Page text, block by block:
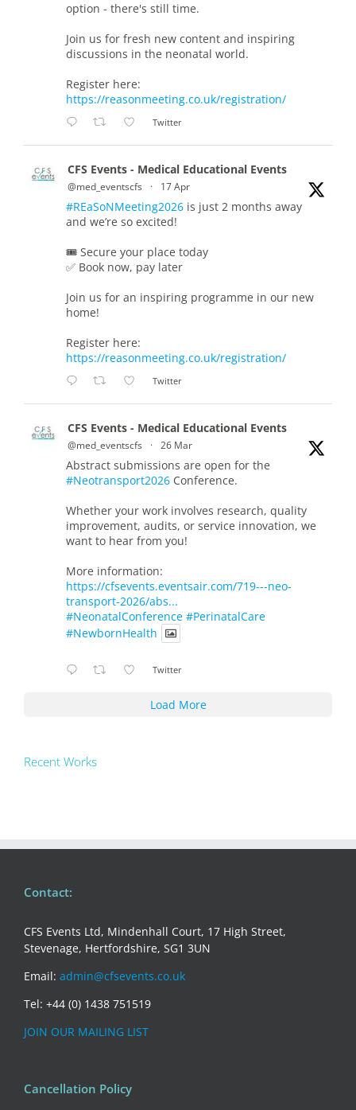
option - there's still time.
Join us for fresh new content and inspiring
discussions in the neonatal world.
Register here:
https://reasonmeeting.co.uk/registration/
Twitter
CFS Events - Medical Educational Events
@med_eventscfs · 17 Apr
#REaSoNMeeting2026 is just 2 months away
and we’re so excited!
🎟️ Secure your place today
✅ Book now, pay later
Join us for an inspiring programme in our new
home!
Register here:
https://reasonmeeting.co.uk/registration/
Twitter
CFS Events - Medical Educational Events
@med_eventscfs · 26 Mar
Abstract submissions are open for the
#Neotransport2026 Conference.
Whether your work involves research, quality
improvement, audits, or service innovation, we
want to hear from you!
More information:
https://cfsevents.eventsair.com/719---neo-
transport-2026/abs...
#NeonatalConference #PerinatalCare
#NewbornHealth
Twitter
Load More
Recent Works
Contact:
CFS Events Ltd, Mindenhall Court, 17 High Street,
Stevenage, Hertfordshire, SG1 3UN
Email: admin@cfsevents.co.uk
Tel: +44 (0) 1438 751519
JOIN OUR MAILING LIST
Cancellation Policy